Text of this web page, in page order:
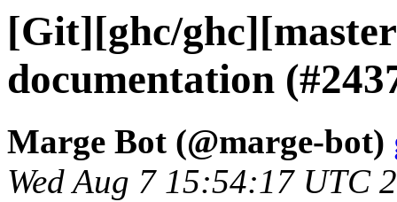
[Git][ghc/
documentation
Marge Bot (@marge-bot)
Wed Aug 7 15:54:17 UTC